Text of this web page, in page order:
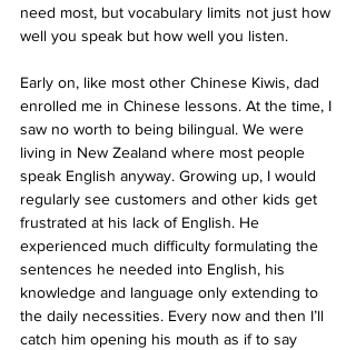
need most, but vocabulary limits not just how
well you speak but how well you listen.
Early on, like most other Chinese Kiwis, dad
enrolled me in Chinese lessons. At the time, I
saw no worth to being bilingual. We were
living in New Zealand where most people
speak English anyway. Growing up, I would
regularly see customers and other kids get
frustrated at his lack of English. He
experienced much difficulty formulating the
sentences he needed into English, his
knowledge and language only extending to
the daily necessities. Every now and then I’ll
catch him opening his mouth as if to say